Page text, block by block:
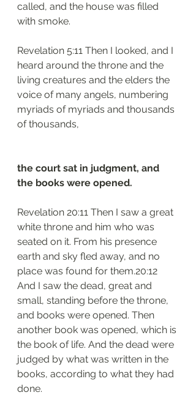
called, and the house was filled
with smoke.
Revelation 5:11 Then I looked, and I
heard around the throne and the
living creatures and the elders the
voice of many angels, numbering
myriads of myriads and thousands
of thousands,
the court sat in judgment, and
the books were opened.
Revelation 20:11 Then I saw a great
white throne and him who was
seated on it. From his presence
earth and sky fled away, and no
place was found for them.20:12
And I saw the dead, great and
small, standing before the throne,
and books were opened. Then
another book was opened, which is
the book of life. And the dead were
judged by what was written in the
books, according to what they had
done.